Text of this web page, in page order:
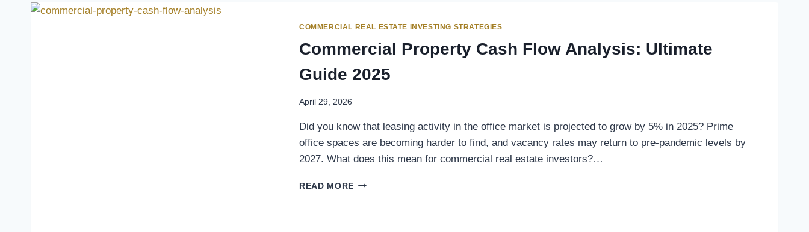
COMMERCIAL REAL ESTATE INVESTING STRATEGIES
Commercial Property Cash Flow Analysis: Ultimate
Guide 2025
April 29, 2026
Did you know that leasing activity in the office market is projected to grow by 5% in 2025? Prime
office spaces are becoming harder to find, and vacancy rates may return to pre-pandemic levels by
2027. What does this mean for commercial real estate investors?…
READ MORE